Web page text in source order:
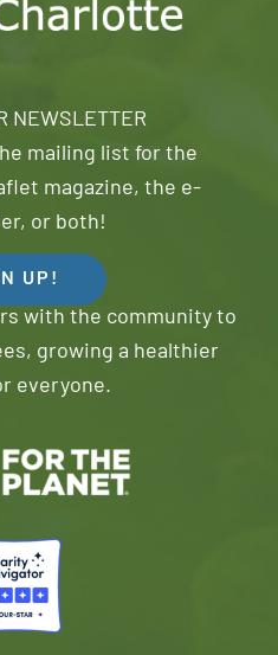
NEWSLETTER
mailing list for the
magazine, the e-
or both!
UP!
with the community to
growing a healthier
everyone.